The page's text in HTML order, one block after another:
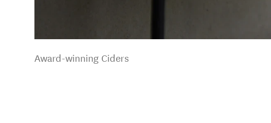
Award-winning Ciders